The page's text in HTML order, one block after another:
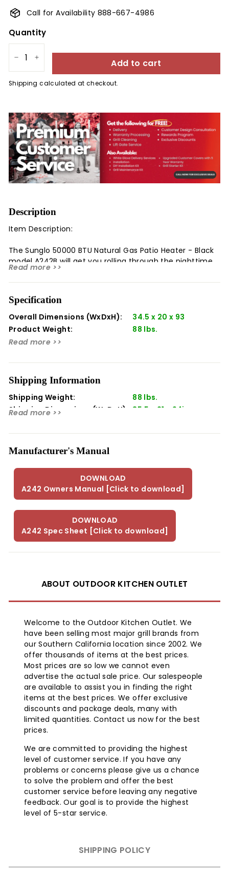
Call for Availability 888-667-4986
Quantity
Shipping calculated at checkout.
Add to cart
Description
Read more >>
Item Description:
The Sunglo 50000 BTU Natural Gas Patio Heater - Black
model A242B will get you rolling through the nighttime
activities. Take in the powerful 50,000 BTUs of warmth
and never let the cold nights ruin your outdoor
Fuel Type Natural Gas
Electrical Required None
Wind Rating 10 mph Horizontal
Mounting Free Standing
Certification CSA International
The Sunglo 40000 BTU Propane Gas Patio Heater - Black
model A270-BK will take your entertainment level up a
notch. Enjoy the heat from this stylish patio burner with
friends on a chilly night when you want to enjoy the
outdoors.
Model: A242B
Size: 93"
Item Features:
The Sunglo 50000 BTU Natural Gas Patio Heater - Black
will help you extend your afternoon barbecue long into
the nighttime hours. With the impressive 50,000 BTUs
backing this patio heater up, you will surely be warm
and comfortable while lounging outdoors. This 93" tall
freestanding heater can easily be moved around within
your patio, or even removed completely to meet all
your accommodations.
Specification
Read more >>
Overall Dimensions (WxDxH):
34.5 x 20 x 93
Product Weight:
88 lbs.
Shipping Information
Read more >>
Shipping Weight:
88 lbs.
Shipping Dimensions (WxDxH):
35.5​ x 21 x 94in
Manufacturer's Manual
DOWNLOAD
A242 Owners Manual [Click to download]
DOWNLOAD
A242 Spec Sheet [Click to download]
ABOUT OUTDOOR KITCHEN OUTLET
Welcome to the Outdoor Kitchen Outlet. We
have been selling most major grill brands from
our Southern California location since 2002. We
offer thousands of items at the best prices.
Most prices are so low we cannot even
advertise the actual sale price. Our salespeople
are available to assist you in finding the right
items at the best prices. We offer exclusive
discounts and package deals, many with
limited quantities. Contact us now for the best
prices.
We are committed to providing the highest
level of customer service. If you have any
problems or concerns please give us a chance
to solve the problem and offer the best
customer service before leaving any negative
feedback. Our goal is to provide the highest
level of 5-star service.
SHIPPING POLICY